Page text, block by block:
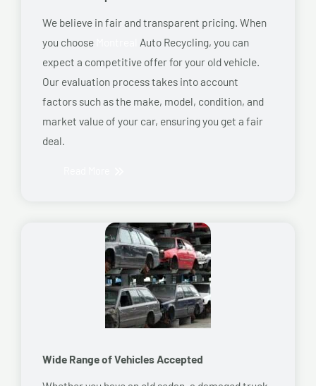
We believe in fair and transparent pricing. When
you choose
Auto Recycling, you can
expect a competitive offer for your old vehicle.
Our evaluation process takes into account
factors such as the make, model, condition, and
market value of your car, ensuring you get a fair
deal.
Wide Range of Vehicles Accepted